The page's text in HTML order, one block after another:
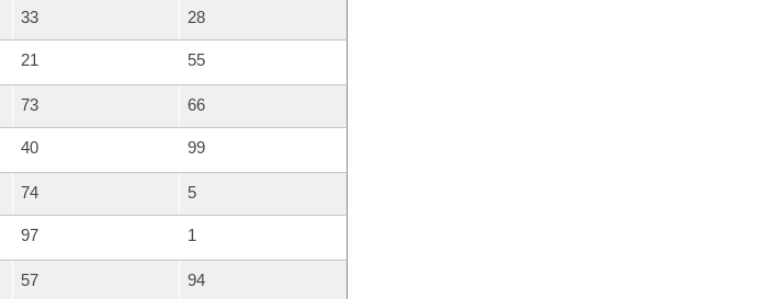
33 28
21 55
73 66
40 99
74 5
97 1
57 94